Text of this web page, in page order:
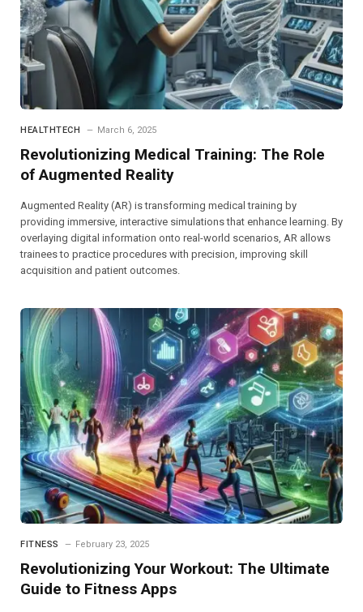
HEALTHTECH March 6, 2025
Revolutionizing Medical Training: The Role
of Augmented Reality
Augmented Reality (AR) is transforming medical training by
providing immersive, interactive simulations that enhance learning. By
overlaying digital information onto real-world scenarios, AR allows
trainees to practice procedures with precision, improving skill
acquisition and patient outcomes.
FITNESS February 23, 2025
Revolutionizing Your Workout: The Ultimate
Guide to Fitness Apps